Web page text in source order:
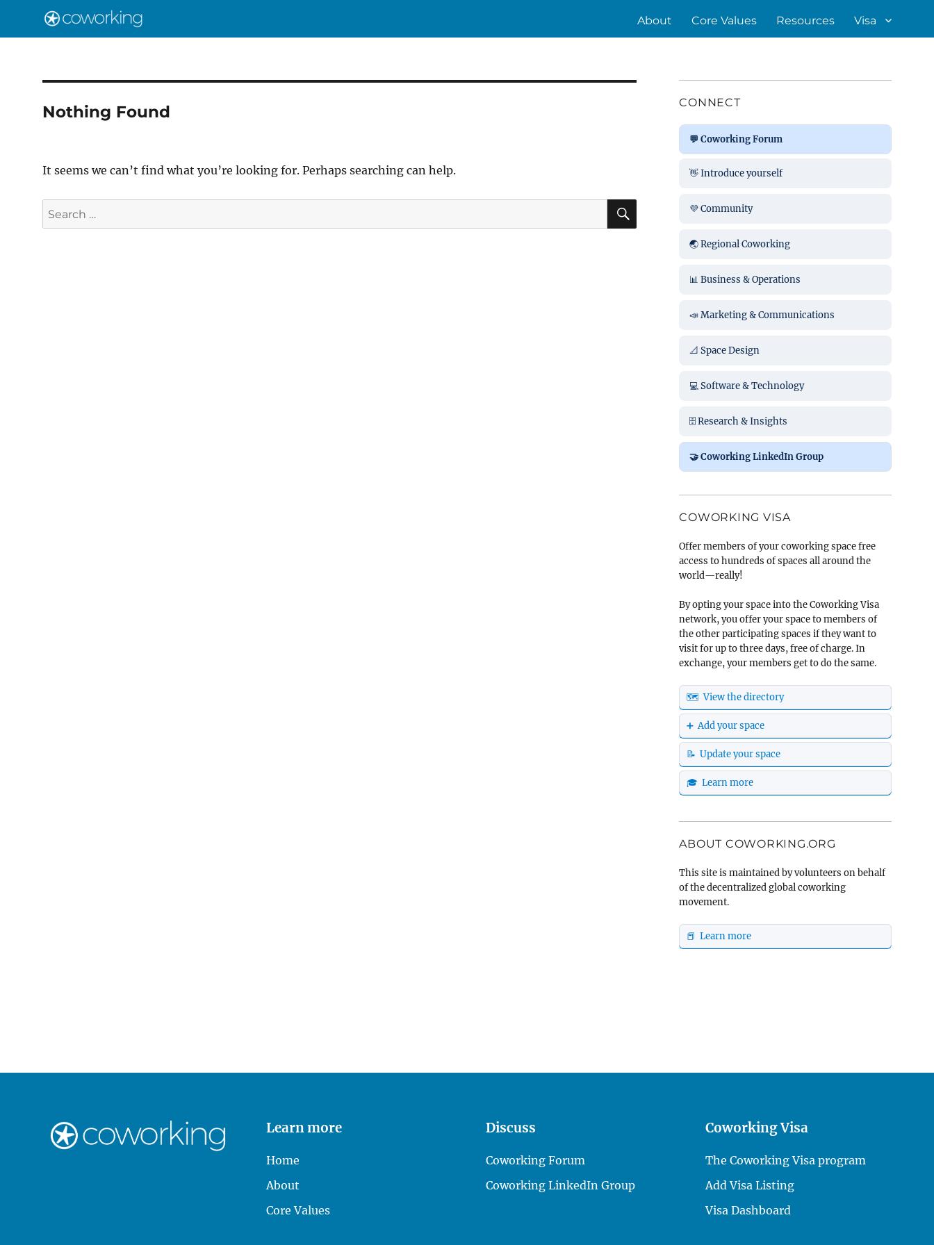
About Core Values Resources Visa
Nothing Found
It seems we can’t find what you’re looking for. Perhaps searching can help.
Search
for:
SEARCH
CONNECT
💬 Coworking Forum
👋 Introduce yourself
💜 Community
🌏 Regional Coworking
📊 Business & Operations
📣 Marketing & Communications
📐 Space Design
💻 Software & Technology
🗄️ Research & Insights
🤝 Coworking LinkedIn Group
COWORKING VISA
Offer members of your coworking space free
access to hundreds of spaces all around the
world—really!
By opting your space into the Coworking Visa
network, you offer your space to members of
the other participating spaces if they want to
visit for up to three days, free of charge. In
exchange, your members get to do the same.
🗺️ View the directory
➕ Add your space
📝 Update your space
🎓 Learn more
ABOUT COWORKING.ORG
This site is maintained by volunteers on behalf
of the decentralized global coworking
movement.
📕 Learn more
Learn more
Home
About
Core Values
Discuss
Coworking Forum
Coworking LinkedIn Group
Coworking Visa
The Coworking Visa program
Add Visa Listing
Visa Dashboard